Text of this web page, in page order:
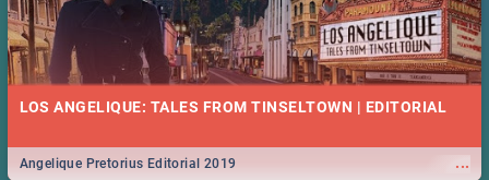
LOS ANGELIQUE: TALES FROM TINSELTOWN | EDITORIAL
...
Angelique Pretorius Editorial 2019